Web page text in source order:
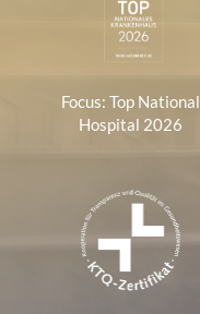
Focus: Top National
Hospital 2026